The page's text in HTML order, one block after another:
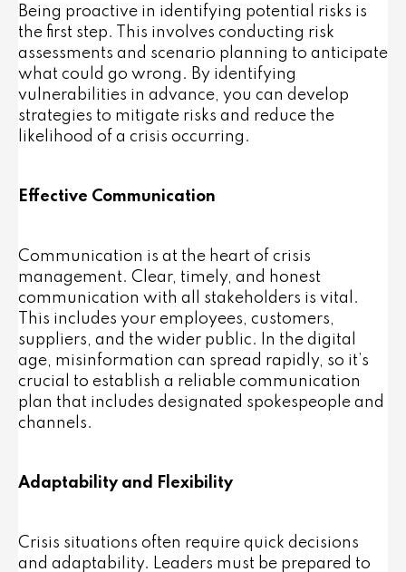
Being proactive in identifying potential risks is
the first step. This involves conducting risk
assessments and scenario planning to anticipate
what could go wrong. By identifying
vulnerabilities in advance, you can develop
strategies to mitigate risks and reduce the
likelihood of a crisis occurring.
Effective Communication
Communication is at the heart of crisis
management. Clear, timely, and honest
communication with all stakeholders is vital.
This includes your employees, customers,
suppliers, and the wider public. In the digital
age, misinformation can spread rapidly, so it’s
crucial to establish a reliable communication
plan that includes designated spokespeople and
channels.
Adaptability and Flexibility
Crisis situations often require quick decisions
and adaptability. Leaders must be prepared to